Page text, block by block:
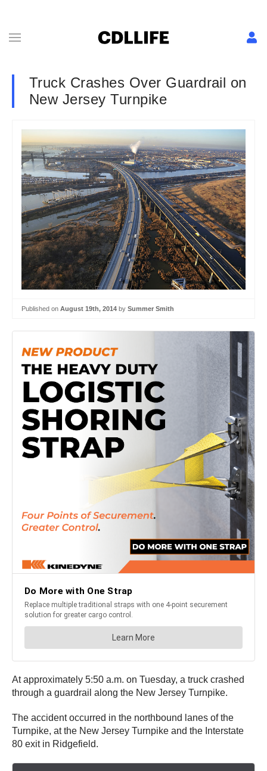
Truck Crashes Over Guardrail on
New Jersey Turnpike
Published on August 19th, 2014 by Summer Smith
At approximately 5:50 a.m. on Tuesday, a truck crashed
through a guardrail along the New Jersey Turnpike.
The accident occurred in the northbound lanes of the
Turnpike, at the New Jersey Turnpike and the Interstate
80 exit in Ridgefield.